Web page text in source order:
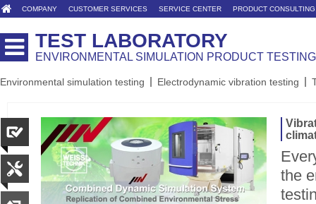
COMPANY CUSTOMER SERVICES SERVICE CENTER PRODUCT
TEST LABORATORY
ENVIRONMENTAL SIMULATION PRODUCT TESTING
Environmental simulation testing Electrodynamic vibration testing
the